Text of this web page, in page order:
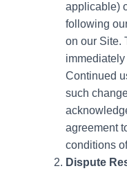
applicable)
following
on our Site.
Continued
such
agreement
conditions
Dispute